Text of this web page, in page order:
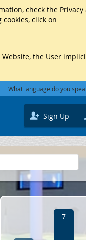
check the Privacy
click on
the User
What language do you
Sign Up
7